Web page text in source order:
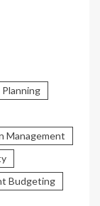
Planning
Management
Budgeting